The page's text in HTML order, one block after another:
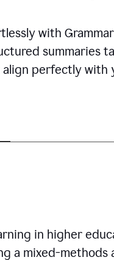
with
summaries
perfectly with
in higher
a mixed-methods